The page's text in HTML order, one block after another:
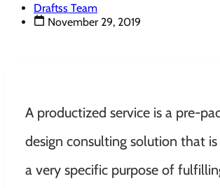
Draftss Team
November 29, 2019
A productized service is a pre-
design consulting solution that
a very specific purpose of